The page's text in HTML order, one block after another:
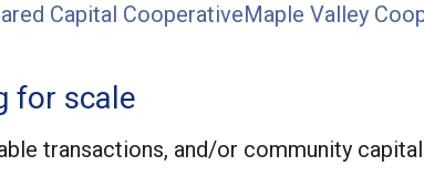
Capital CooperativeMaple Valley
for scale
transactions, and/or community